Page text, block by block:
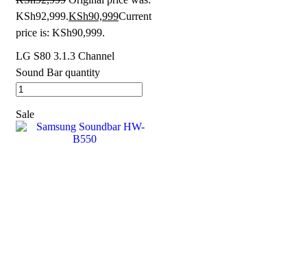
KSh92,999.KSh90,999Current
price is: KSh90,999.
LG S80 3.1.3 Channel
Sound Bar quantity
Sale